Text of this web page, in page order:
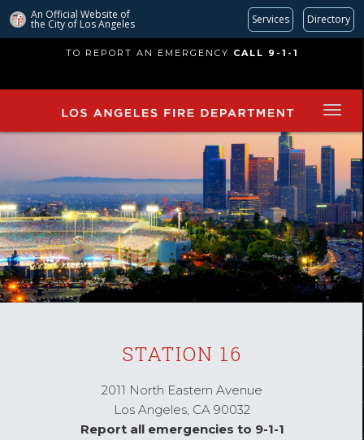
An Official Website of
the City of Los Angeles Services Directory
main
TO REPORT AN EMERGENCY CALL 9-1-1
STATION 16
2011 North Eastern Avenue
Los Angeles, CA 90032
Report all emergencies to 9-1-1